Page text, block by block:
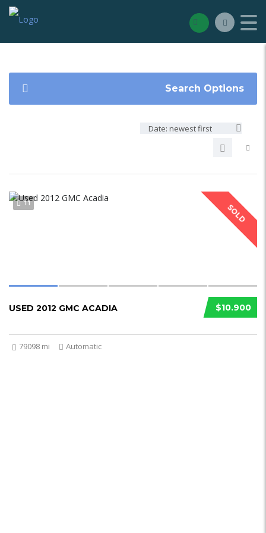
Search Options
Date: newest first
SOLD
11
$10.900
USED 2012 GMC ACADIA
79098 mi Automatic